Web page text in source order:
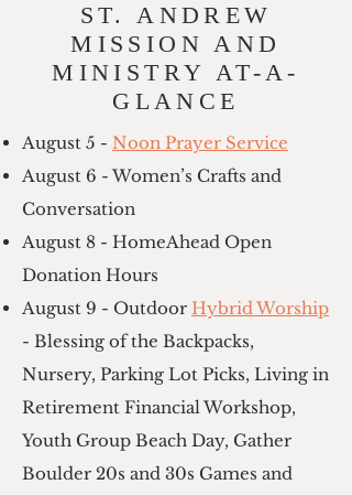
ST. ANDREW
MISSION AND
MINISTRY AT-A-
GLANCE
August 5 - Noon Prayer Service
August 6 - Women’s Crafts and
Conversation
August 8 - HomeAhead Open
Donation Hours
August 9 - Outdoor Hybrid Worship
- Blessing of the Backpacks,
Nursery, Parking Lot Picks, Living in
Retirement Financial Workshop,
Youth Group Beach Day, Gather
Boulder 20s and 30s Games and